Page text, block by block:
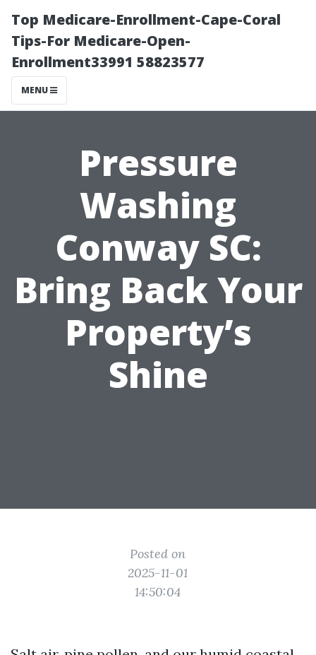
Top Medicare-Enrollment-Cape-Coral
Tips-For Medicare-Open-
Enrollment33991 58823577
MENU
Pressure
Washing
Conway SC:
Bring Back Your
Property’s
Shine
Posted on
2025-11-01
14:50:04